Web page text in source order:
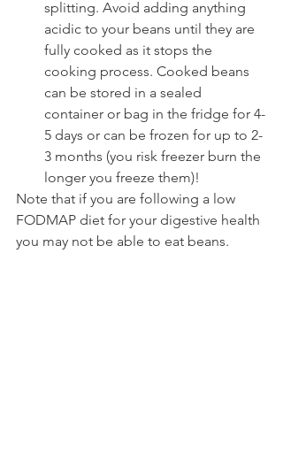
splitting. Avoid adding anything
acidic to your beans until they are
fully cooked as it stops the
cooking process. Cooked beans
can be stored in a sealed
container or bag in the fridge for 4-
5 days or can be frozen for up to 2-
3 months (you risk freezer burn the
longer you freeze them)!
Note that if you are following a low
FODMAP diet for your digestive health
you may not be able to eat beans.